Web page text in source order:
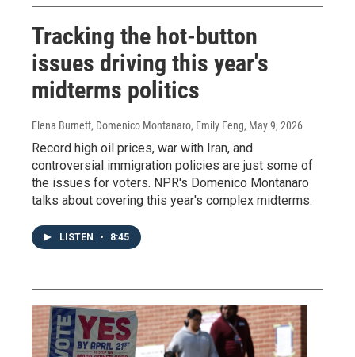
Tracking the hot-button
issues driving this year's
midterms politics
Elena Burnett, Domenico Montanaro, Emily Feng, May 9, 2026
Record high oil prices, war with Iran, and
controversial immigration policies are just some of
the issues for voters. NPR's Domenico Montanaro
talks about covering this year's complex midterms.
LISTEN • 8:45